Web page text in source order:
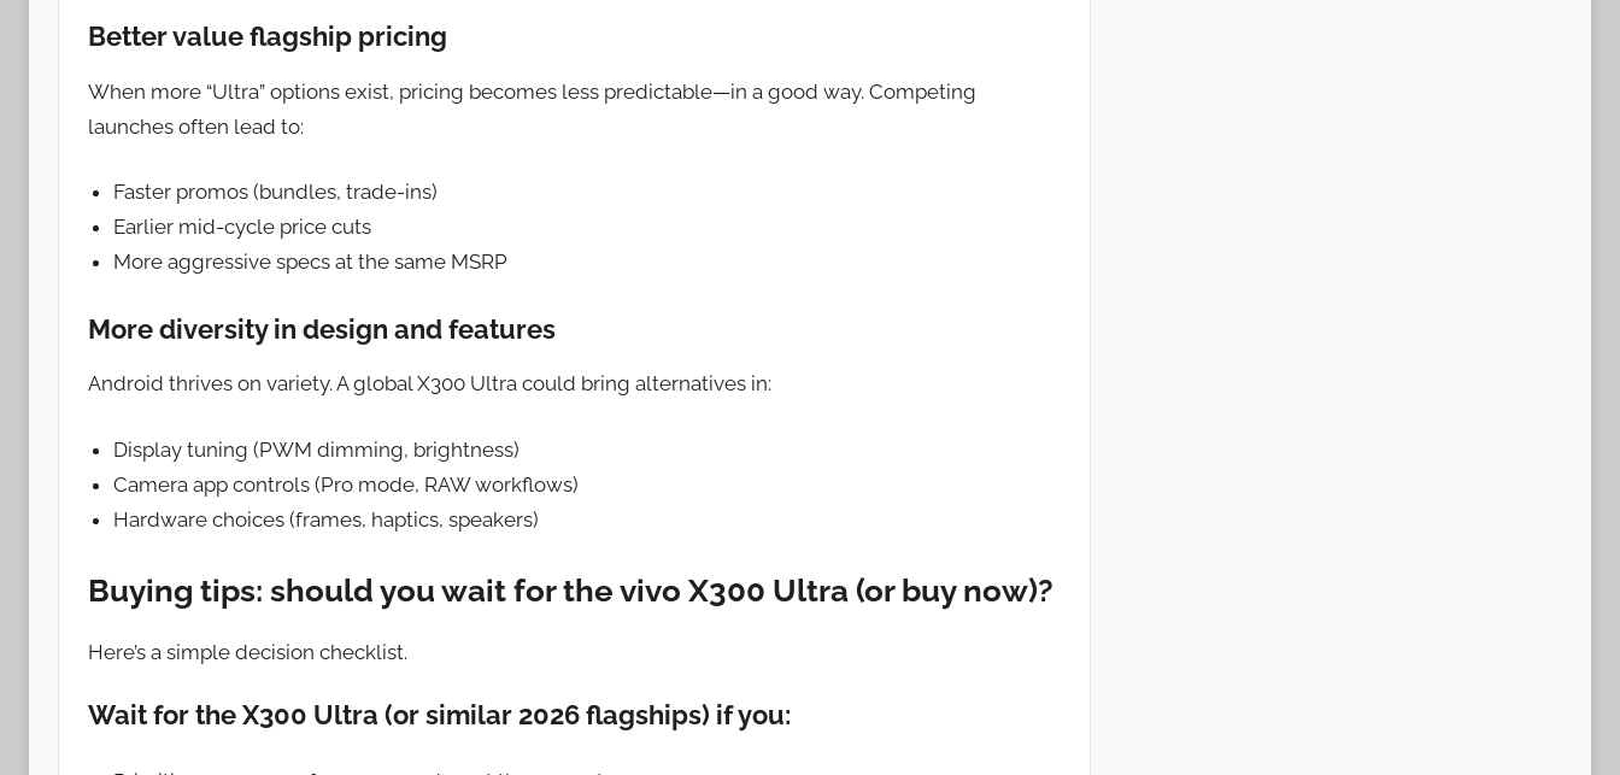
Better value flagship pricing
When more “Ultra” options exist, pricing becomes less predictable—in a good way. Competing
launches often lead to:
Faster promos (bundles, trade-ins)
Earlier mid-cycle price cuts
More aggressive specs at the same MSRP
More diversity in design and features
Android thrives on variety. A global X300 Ultra could bring alternatives in:
Display tuning (PWM dimming, brightness)
Camera app controls (Pro mode, RAW workflows)
Hardware choices (frames, haptics, speakers)
Buying tips: should you wait for the vivo X300 Ultra (or buy now)?
Here’s a simple decision checklist.
Wait for the X300 Ultra (or similar 2026 flagships) if you: